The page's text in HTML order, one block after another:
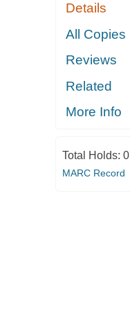
Details
All Copies
Reviews
Related
More Info
Total Holds: 0
MARC Record